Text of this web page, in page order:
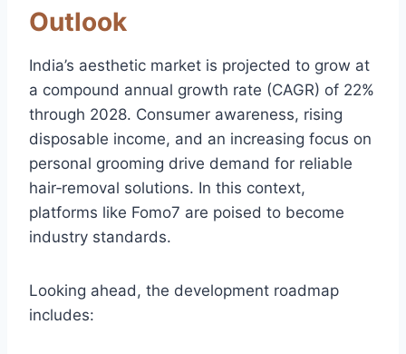
Outlook
India’s aesthetic market is projected to grow at
a compound annual growth rate (CAGR) of 22%
through 2028. Consumer awareness, rising
disposable income, and an increasing focus on
personal grooming drive demand for reliable
hair‑removal solutions. In this context,
platforms like Fomo7 are poised to become
industry standards.
Looking ahead, the development roadmap
includes: